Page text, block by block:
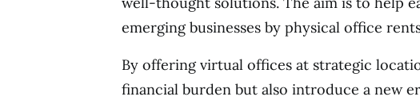
emerging businesses by physical office
By offering virtual offices at strategic
financial burden but also introduce a new